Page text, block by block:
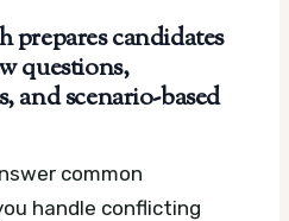
prepares candidates
questions,
and scenario-based
common
handle conflicting